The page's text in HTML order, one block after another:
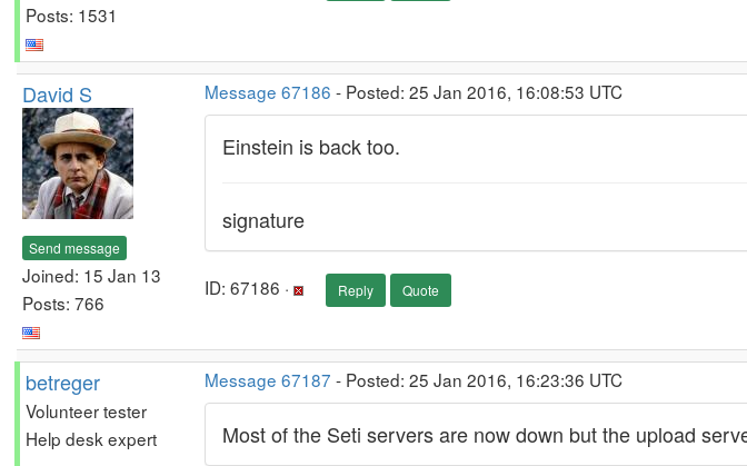
Posts: 1531
David S
Send message
Joined: 15 Jan 13
Posts: 766
Message 67186 - Posted: 25 Jan 2016, 16:08:53 UTC
Einstein is back too.
signature
ID: 67186 · Reply Quote
betreger
Volunteer tester
Help desk expert
Message 67187 - Posted: 25 Jan 2016, 16:23:36 UTC
Most of the Seti servers are now down but the upload